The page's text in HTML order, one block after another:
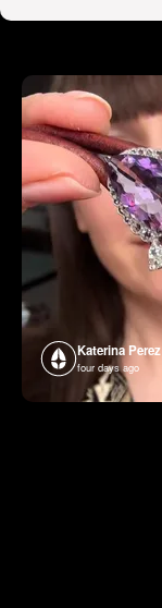
Katerina Perez
four days ago